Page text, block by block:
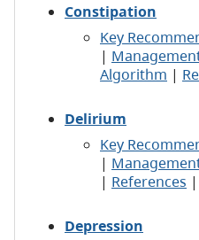
Constipation
Key
|
Algorithm |
Delirium
Key
|
| References |
Depression